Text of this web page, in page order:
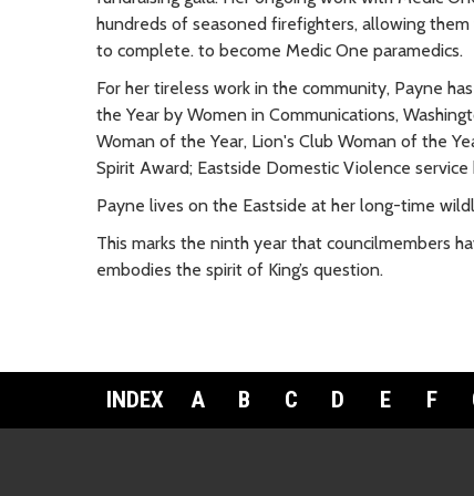
hundreds of seasoned firefighters, allowing
to complete. to become Medic One paramedics.
For her tireless work in the community, Payne
the Year by Women in Communications,
Woman of the Year, Lion's Club Woman of the
Spirit Award; Eastside Domestic Violence service
Payne lives on the Eastside at her long-time
This marks the ninth year that councilmembers
embodies the spirit of King’s question.
INDEX A B C D E F